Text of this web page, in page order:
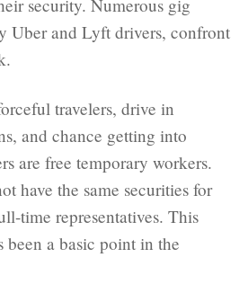
security. Numerous gig
Uber and Lyft drivers, confront
travelers, drive in
and chance getting into
are free temporary workers.
have the same securities for
time representatives. This
been a basic point in the